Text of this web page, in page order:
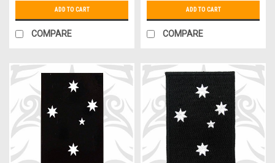
ADD TO CART
COMPARE
ADD TO CART
COMPARE